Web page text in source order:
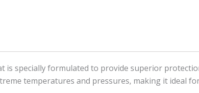
is specially formulated to provide superior
temperatures and pressures, making it ideal